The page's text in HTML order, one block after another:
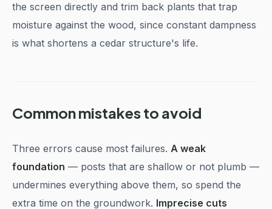
the screen directly and trim back plants that trap
moisture against the wood, since constant dampness
is what shortens a cedar structure's life.
Common mistakes to avoid
Three errors cause most failures. A weak
foundation — posts that are shallow or not plumb —
undermines everything above them, so spend the
extra time on the groundwork. Imprecise cuts